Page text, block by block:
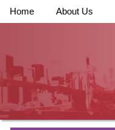
Home About Us